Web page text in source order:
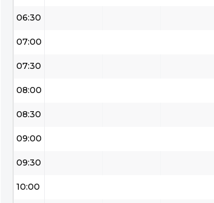
06:30
07:00
07:30
08:00
08:30
09:00
09:30
10:00